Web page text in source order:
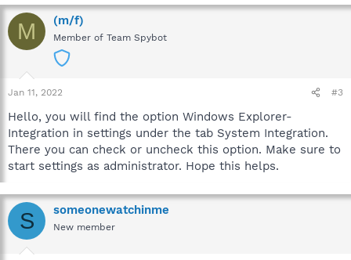
M (m/f)
Member of Team Spybot
Jan 11, 2022 #3
Hello, you will find the option Windows Explorer-
Integration in settings under the tab System Integration.
There you can check or uncheck this option. Make sure to
start settings as administrator. Hope this helps.
S someonewatchinme
New member